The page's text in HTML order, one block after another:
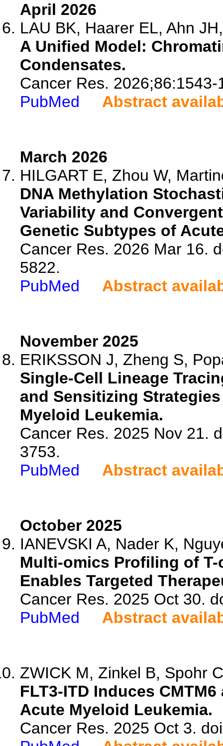
April 2026
LAU BK, Haarer EL, Ahn
A Unified Model:
Condensates.
Cancer Res. 2026;86:1543-
PubMed
Abstract
March 2026
HILGART E, Zhou W,
DNA Methylation
Variability and
Genetic Subtypes of
Cancer Res. 2026 Mar 16.
5822.
PubMed
Abstract
November 2025
ERIKSSON J, Zheng S,
Single-Cell Lineage
and Sensitizing
Myeloid Leukemia.
Cancer Res. 2025 Nov 21.
3753.
PubMed
Abstract
October 2025
IANEVSKI A, Nader K,
Multi-omics Profiling of
Enables Targeted
Cancer Res. 2025 Oct 30.
PubMed
Abstract
ZWICK M, Zinkel B, Spohr
FLT3-ITD Induces
Acute Myeloid Leukemia.
Cancer Res. 2025 Oct 3.